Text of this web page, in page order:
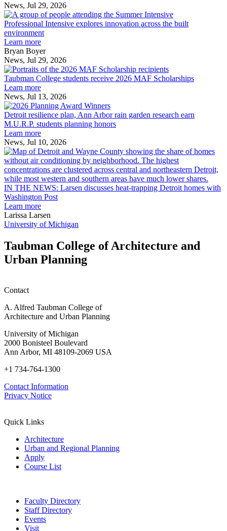
News, Jul 29, 2026
Professional
Intensive
environment
Professional Intensive explores innovation across the built
environment
Learn more
Bryan Boyer
News, Jul 29, 2026
Taubman
College
MAF
Taubman College students receive 2026 MAF Scholarships
Learn more
News, Jul 13, 2026
Detroit
resilience
plan,
rain
garden
research
earn
M.U.R.P.
Detroit resilience plan, Ann Arbor rain garden research earn
M.U.R.P. students planning honors
Learn more
News, Jul 10, 2026
IN THE NEWS: Larsen discusses heat-trapping Detroit homes with
Washington Post
Learn more
Larissa Larsen
University of Michigan
Taubman College of Architecture and
Urban Planning
Contact
A. Alfred Taubman College of
Architecture and Urban Planning
University of Michigan
2000 Bonisteel Boulevard
Ann Arbor, MI 48109-2069 USA
+1 734-764-1300
Contact Information
Privacy Notice
Quick Links
Architecture
Urban and Regional Planning
Apply
Course List
Faculty Directory
Staff Directory
Events
Visit